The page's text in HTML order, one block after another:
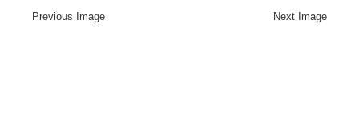
Previous Image Next Image